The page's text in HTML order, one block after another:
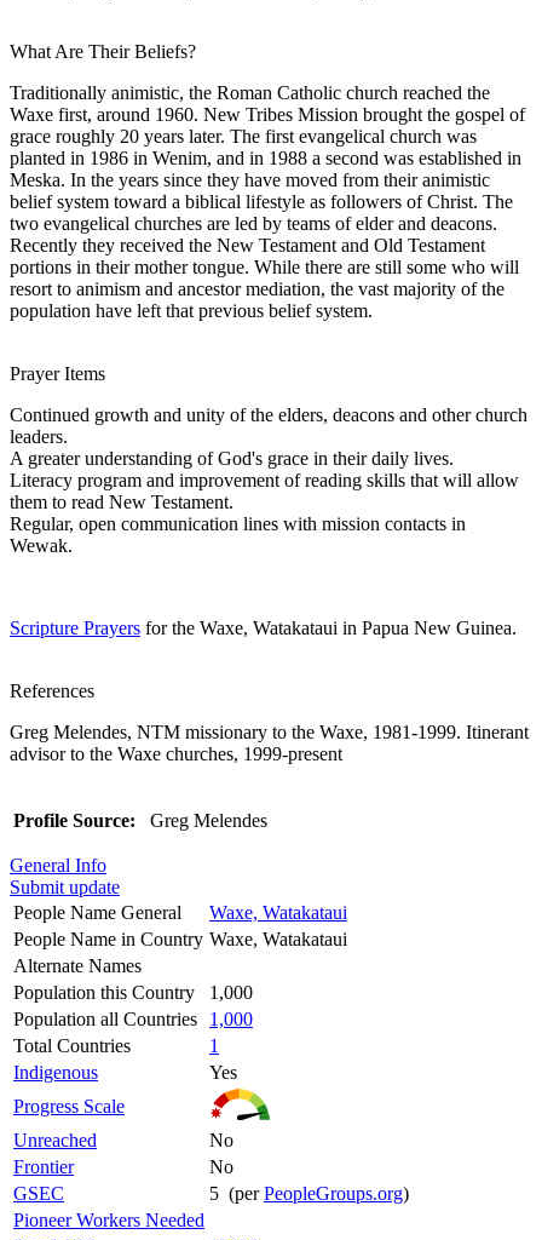
What Are Their Beliefs?
Traditionally animistic, the Roman Catholic church reached the
Waxe first, around 1960. New Tribes Mission brought the gospel of
grace roughly 20 years later. The first evangelical church was
planted in 1986 in Wenim, and in 1988 a second was established in
Meska. In the years since they have moved from their animistic
belief system toward a biblical lifestyle as followers of Christ. The
two evangelical churches are led by teams of elder and deacons.
Recently they received the New Testament and Old Testament
portions in their mother tongue. While there are still some who will
resort to animism and ancestor mediation, the vast majority of the
population have left that previous belief system.
Prayer Items
Continued growth and unity of the elders, deacons and other church
leaders.
A greater understanding of God's grace in their daily lives.
Literacy program and improvement of reading skills that will allow
them to read New Testament.
Regular, open communication lines with mission contacts in
Wewak.
Scripture Prayers for the Waxe, Watakataui in Papua New Guinea.
References
Greg Melendes, NTM missionary to the Waxe, 1981-1999. Itinerant
advisor to the Waxe churches, 1999-present
Profile Source: Greg Melendes
General Info
Submit update
People Name General
Waxe, Watakataui
People Name in Country Waxe, Watakataui
Alternate Names
Population this Country
1,000
Population all Countries
1,000
Total Countries
1
Indigenous
Yes
Progress Scale
Unreached
No
Frontier
No
GSEC
5 (perPeopleGroups.org)
Pioneer Workers Needed